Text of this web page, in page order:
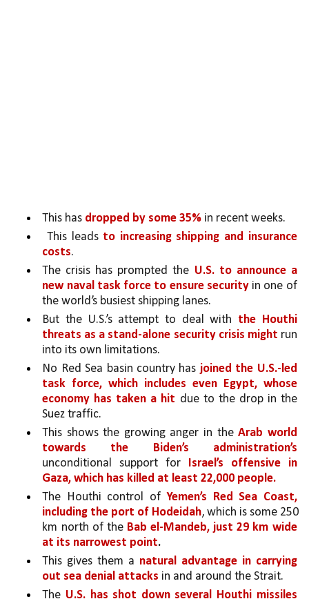
This has dropped by some 35% in recent weeks.
This leads to increasing shipping and insurance
costs.
The crisis has prompted the U.S. to announce a
new naval task force to ensure security in one of
the world’s busiest shipping lanes.
But the U.S.’s attempt to deal with the Houthi
threats as a stand-alone security crisis might run
into its own limitations.
No Red Sea basin country has joined the U.S.-led
task force, which includes even Egypt, whose
economy has taken a hit due to the drop in the
Suez traffic.
This shows the growing anger in the Arab world
unconditional support for Israel’s offensive in
Gaza, which has killed at least 22,000 people.
The Houthi control of Yemen’s Red Sea Coast,
including the port of Hodeidah, which is some 250
km north of the Bab el-Mandeb, just 29 km wide
at its narrowest point.
This gives them a natural advantage in carrying
out sea denial attacks in and around the Strait.
The U.S. has shot down several Houthi missiles